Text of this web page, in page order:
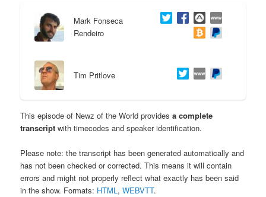
Mark Fonseca
Rendeiro
Tim Pritlove
This episode of Newz of the World providesa complete
transcript with timecodes and speaker identification.
Please note: the transcript has been generated automatically and
has not been checked or corrected. This means it will contain
errors and might not properly reflect what exactly has been said
in the show. Formats: HTML,WEBVTT.